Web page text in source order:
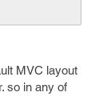
MVC layout
so in any of